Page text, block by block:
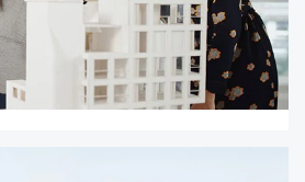
industries and redefine
agenda.